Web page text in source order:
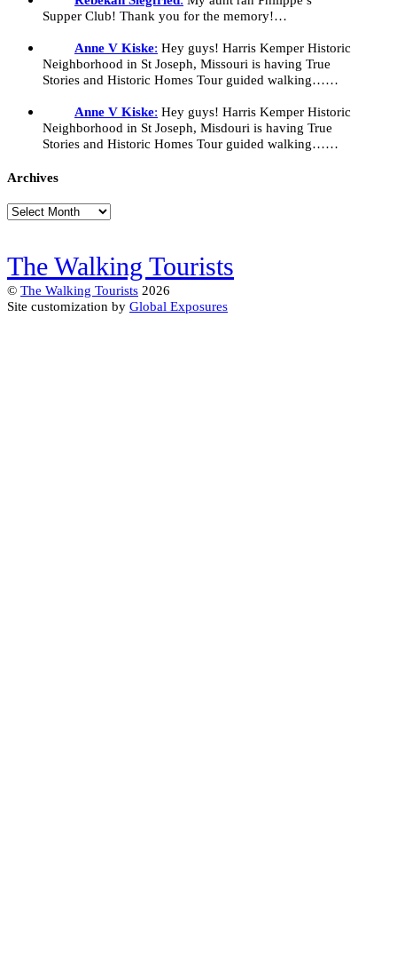
Supper Club! Thank you for the memory!…
Anne V Kiske: Hey guys! Harris Kemper Historic
Neighborhood in St Joseph, Missouri is having True
Stories and Historic Homes Tour guided walking……
Anne V Kiske: Hey guys! Harris Kemper Historic
Neighborhood in St Joseph, Misdouri is having True
Stories and Historic Homes Tour guided walking……
Archives
Archives
The Walking Tourists
© The Walking Tourists 2026
Site customization by Global Exposures